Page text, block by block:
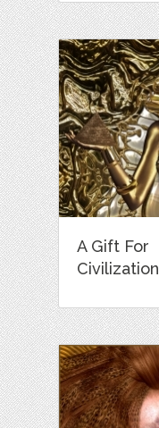
A Gift For
Civilization